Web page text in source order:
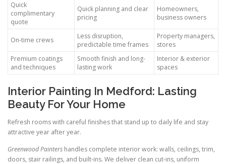
Quick
complimentary
quote
Quick planning and clear
pricing
Homeowners,
business owners
On-time crews
Less disruption,
predictable time frames
Property managers,
stores
Premium coatings
and techniques
Smooth finish and long-
lasting work
Interior & exterior
spaces
Interior Painting In Medford: Lasting
Beauty For Your Home
Refresh rooms with careful finishes that stand up to daily life and stay
attractive year after year.
Greenwood Painters handles complete interior work: walls, ceilings, trim,
doors, stair railings, and built-ins. We deliver clean cut-ins, uniform